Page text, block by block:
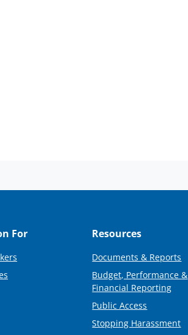
For Resources
Documents & Reports
Budget, Performance &
Financial Reporting
Public Access
Stopping Harassment